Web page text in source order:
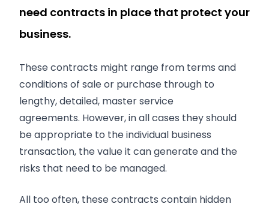
need contracts in place that protect your
business.
These contracts might range from terms and
conditions of sale or purchase through to
lengthy, detailed, master service
agreements. However, in all cases they should
be appropriate to the individual business
transaction, the value it can generate and the
risks that need to be managed.
All too often, these contracts contain hidden